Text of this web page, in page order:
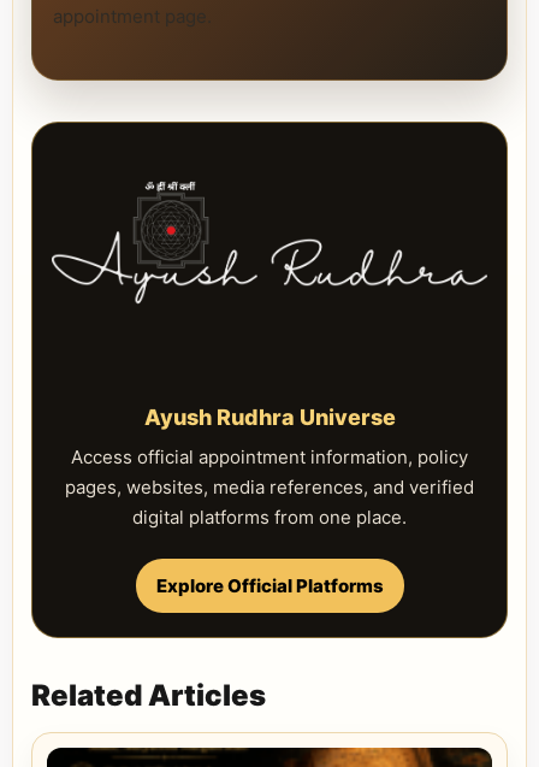
appointment page.
Ayush Rudhra Universe
Access official appointment information, policy
pages, websites, media references, and verified
digital platforms from one place.
Explore Official Platforms
Related Articles